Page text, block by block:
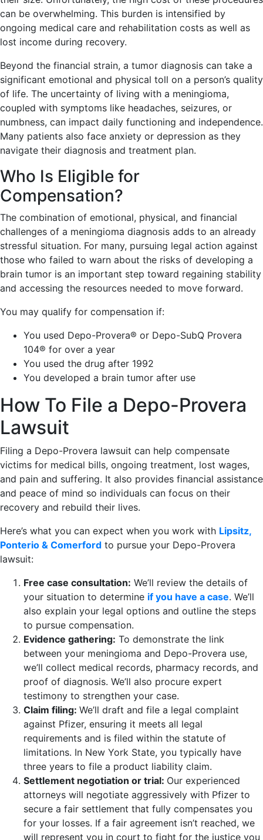
can be overwhelming. This burden is intensified by
ongoing medical care and rehabilitation costs as well as
lost income during recovery.
Beyond the financial strain, a tumor diagnosis can take a
significant emotional and physical toll on a person’s quality
of life. The uncertainty of living with a meningioma,
coupled with symptoms like headaches, seizures, or
numbness, can impact daily functioning and independence.
Many patients also face anxiety or depression as they
navigate their diagnosis and treatment plan.
Who Is Eligible for
Compensation?
The combination of emotional, physical, and financial
challenges of a meningioma diagnosis adds to an already
stressful situation. For many, pursuing legal action against
those who failed to warn about the risks of developing a
brain tumor is an important step toward regaining stability
and accessing the resources needed to move forward.
You may qualify for compensation if:
You used Depo-Provera® or Depo-SubQ Provera
104® for over a year
You used the drug after 1992
You developed a brain tumor after use
How To File a Depo-Provera
Lawsuit
Filing a Depo-Provera lawsuit can help compensate
victims for medical bills, ongoing treatment, lost wages,
and pain and suffering. It also provides financial assistance
and peace of mind so individuals can focus on their
recovery and rebuild their lives.
Here’s what you can expect when you work with Lipsitz,
Ponterio & Comerford to pursue your Depo-Provera
lawsuit:
Free case consultation: We’ll review the details of
your situation to determine if you have a case. We’ll
also explain your legal options and outline the steps
to pursue compensation.
Evidence gathering: To demonstrate the link
between your meningioma and Depo-Provera use,
we’ll collect medical records, pharmacy records, and
proof of diagnosis. We’ll also procure expert
testimony to strengthen your case.
Claim filing: We’ll draft and file a legal complaint
against Pfizer, ensuring it meets all legal
requirements and is filed within the statute of
limitations. In New York State, you typically have
three years to file a product liability claim.
Settlement negotiation or trial: Our experienced
attorneys will negotiate aggressively with Pfizer to
secure a fair settlement that fully compensates you
for your losses. If a fair agreement isn’t reached, we
will represent you in court to fight for the justice you